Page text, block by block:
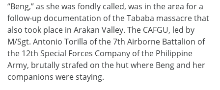
“Beng,” as she was fondly called, was in the area for a
follow-up documentation of the Tababa massacre that
also took place in Arakan Valley. The CAFGU, led by
M/Sgt. Antonio Torilla of the 7th Airborne Battalion of
the 12th Special Forces Company of the Philippine
Army, brutally strafed on the hut where Beng and her
companions were staying.